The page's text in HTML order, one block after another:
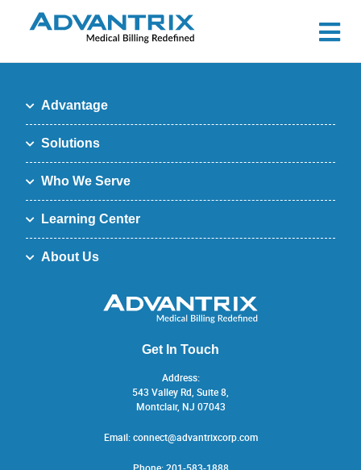
Advantage
Solutions
Who We Serve
Learning Center
About Us
Get In Touch
Address:
543 Valley Rd, Suite 8,
Montclair, NJ 07043
Email:connect@advantrixcorp.com
Phone:201-583-1888